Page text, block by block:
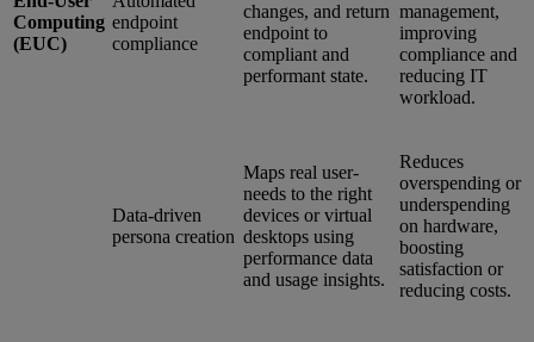
Computing
(EUC)
endpoint
compliance
changes, and return
endpoint to
compliant and
performant state.
management,
improving
compliance and
reducing IT
workload.
Data-driven
persona creation
Maps real user-
needs to the right
devices or virtual
desktops using
performance data
and usage insights.
Reduces
overspending or
underspending
on hardware,
boosting
satisfaction or
reducing costs.